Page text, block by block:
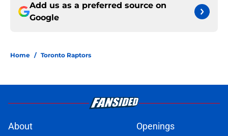
Add us as a preferred source on
Google
Home / Toronto Raptors
About
Openings